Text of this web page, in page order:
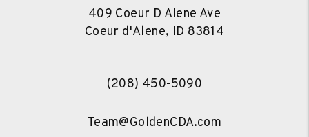
409 Coeur D Alene Ave
Coeur d'Alene, ID 83814
(208) 450-5090
Team@GoldenCDA.com